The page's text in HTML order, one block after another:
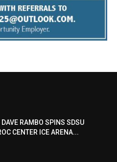
RAMBO SPINS SDSU
CENTER ICE ARENA...